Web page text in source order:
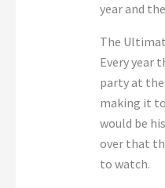
year and
The
Every year
party at
making it
would be
over that
to watch.